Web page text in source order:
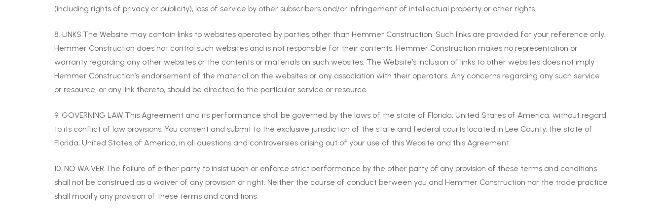
(including rights of privacy or publicity), loss of service by other subscribers and/or infringement of intellectual property or other rights.
8. LINKS.The Website may contain links to websites operated by parties other than Hemmer Construction. Such links are provided for your reference only.
Hemmer Construction does not control such websites and is not responsible for their contents. Hemmer Construction makes no representation or
warranty regarding any other websites or the contents or materials on such websites. The Website’s inclusion of links to other websites does not imply
Hemmer Construction’s endorsement of the material on the websites or any association with their operators. Any concerns regarding any such service
or resource, or any link thereto, should be directed to the particular service or resource
9. GOVERNING LAW.This Agreement and its performance shall be governed by the laws of the state of Florida, United States of America, without regard
to its conflict of law provisions. You consent and submit to the exclusive jurisdiction of the state and federal courts located in Lee County, the state of
Florida, United States of America, in all questions and controversies arising out of your use of this Website and this Agreement.
10. NO WAIVER.The failure of either party to insist upon or enforce strict performance by the other party of any provision of these terms and conditions
shall not be construed as a waiver of any provision or right. Neither the course of conduct between you and Hemmer Construction nor the trade practice
shall modify any provision of these terms and conditions.